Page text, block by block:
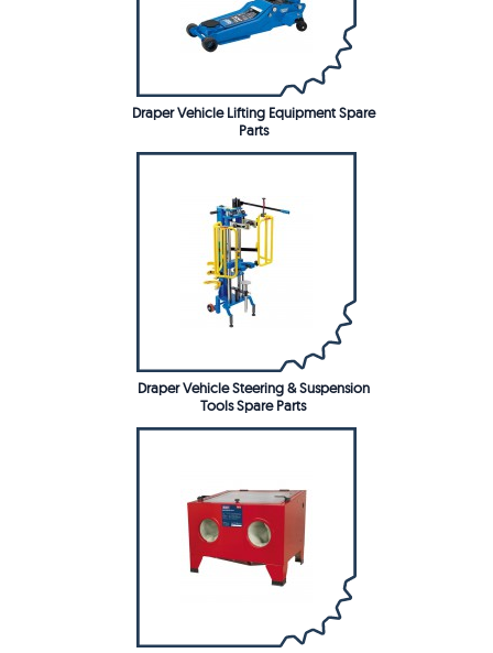
Draper Vehicle Lifting Equipment Spare
Parts
Draper Vehicle Steering & Suspension
Tools Spare Parts